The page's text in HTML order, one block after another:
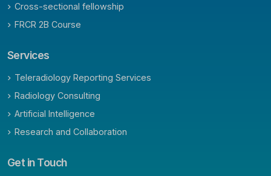
Cross-sectional fellowship
FRCR 2B Course
Services
Teleradiology Reporting Services
Radiology Consulting
Artificial Intelligence
Research and Collaboration
Get in Touch